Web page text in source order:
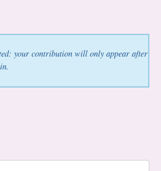
your contribution will only appear after